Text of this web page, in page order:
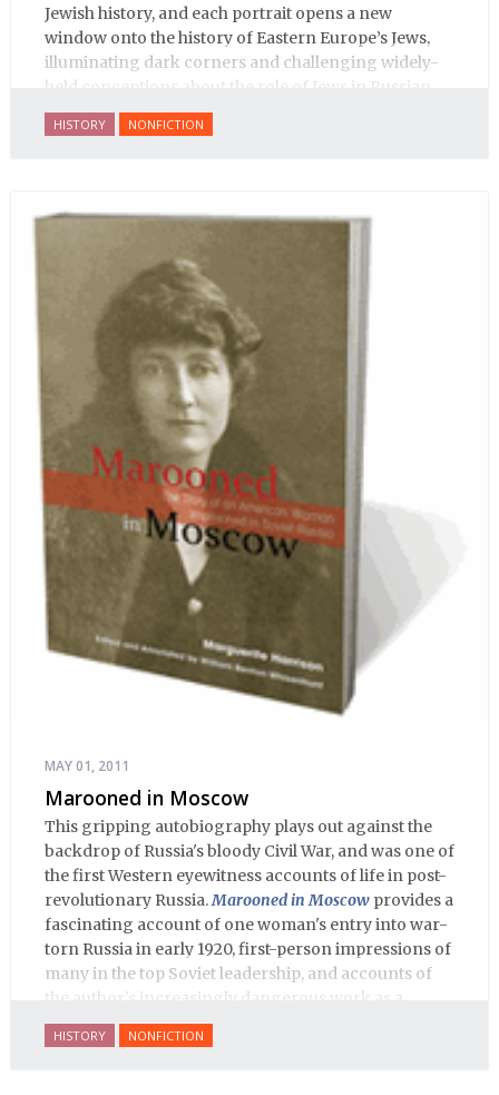
Jewish history, and each portrait opens a new
window onto the history of Eastern Europe’s Jews,
illuminating dark corners and challenging widely-
held conceptions about the role of Jews in Russian
history.
HISTORY NONFICTION
MAY 01, 2011
Marooned in Moscow
This gripping autobiography plays out against the
backdrop of Russia's bloody Civil War, and was one of
the first Western eyewitness accounts of life in post-
revolutionary Russia.Marooned in Moscow provides a
fascinating account of one woman's entry into war-
torn Russia in early 1920, first-person impressions of
many in the top Soviet leadership, and accounts of
the author's increasingly dangerous work as a
journalist and spy, to say nothing of her work on
behalf of prisoners, her two arrests, and her eventual
HISTORY NONFICTION